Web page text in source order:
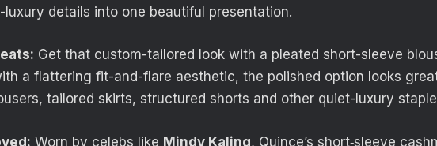
details into one beautiful presentation.
Get that custom-tailored look with a pleated short-sleeve
a flattering fit-and-flare aesthetic, the polished option looks
tailored skirts, structured shorts and other quiet-luxury
Worn by celebs like Mindy Kaling, Quince’s short‑sleeve